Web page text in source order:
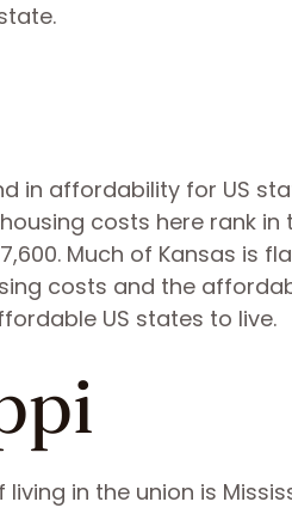
in affordability for US
costs here rank
Much of Kansas is
costs and the
US states to live.
in the union is